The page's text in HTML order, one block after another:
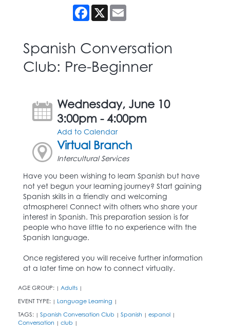
Facebook
X
Spanish Conversation
Club: Pre-Beginner
Wednesday, June 10
3:00pm - 4:00pm
Add to Calendar
Virtual Branch
Intercultural Services
Have you been wishing to learn Spanish but have
not yet begun your learning journey? Start gaining
Spanish skills in a friendly and welcoming
atmosphere! Connect with others who share your
interest in Spanish. This preparation session is for
people who have little to no experience with the
Spanish language.
Once registered you will receive further information
at a later time on how to connect virtually.
AGE GROUP: | Adults |
EVENT TYPE: | Language Learning |
TAGS: | Spanish Conversation Club | Spanish | espanol |
Conversation | club |